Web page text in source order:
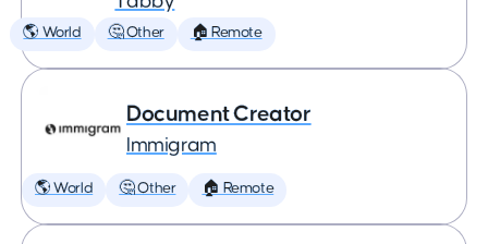
🌎 World 🤔 Other 🏠 Remote
Document Creator
Immigram
🌎 World 🤔 Other 🏠 Remote